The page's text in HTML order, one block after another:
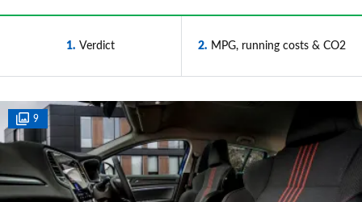
1 Verdict 2 MPG, running costs & CO2
9